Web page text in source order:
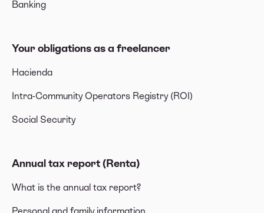
Banking
Your obligations as a freelancer
Hacienda
Intra-Community Operators Registry (ROI)
Social Security
Annual tax report (Renta)
What is the annual tax report?